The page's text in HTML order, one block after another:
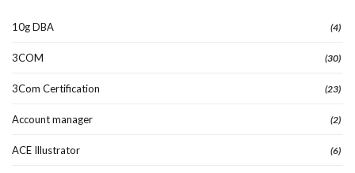
10g DBA (4)
3COM (30)
3Com Certification (23)
Account manager (2)
ACE Illustrator (6)